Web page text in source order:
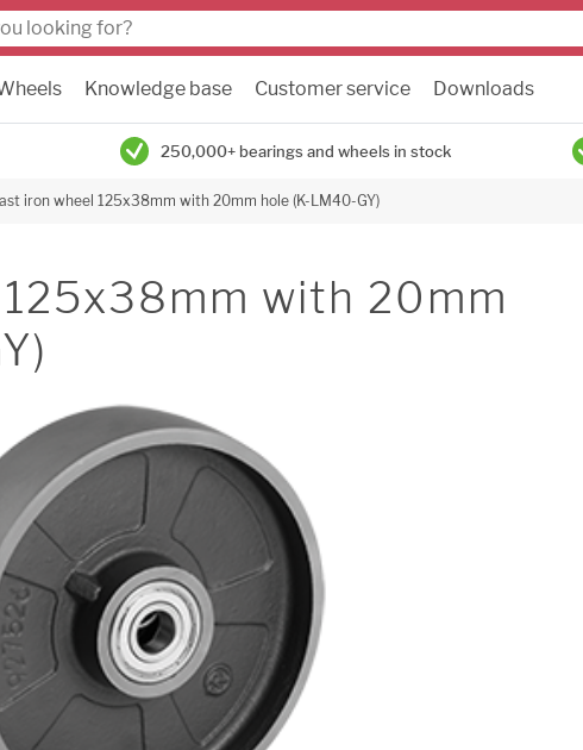
Knowledge base Customer service Downloads
250,000+ bearings and wheels in stock
iron wheel 125x38mm with 20mm hole (K-LM40-GY)
with 20mm